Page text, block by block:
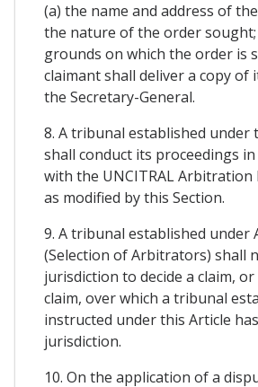
(a) the name and address of
the nature of the order sought;
grounds on which the order is
claimant shall deliver a copy of
the Secretary-General.
8. A tribunal established under
shall conduct its proceedings in
with the UNCITRAL Arbitration
as modified by this Section.
9. A tribunal established under
(Selection of Arbitrators) shall
jurisdiction to decide a claim,
claim, over which a tribunal
instructed under this Article
jurisdiction.
10. On the application of a